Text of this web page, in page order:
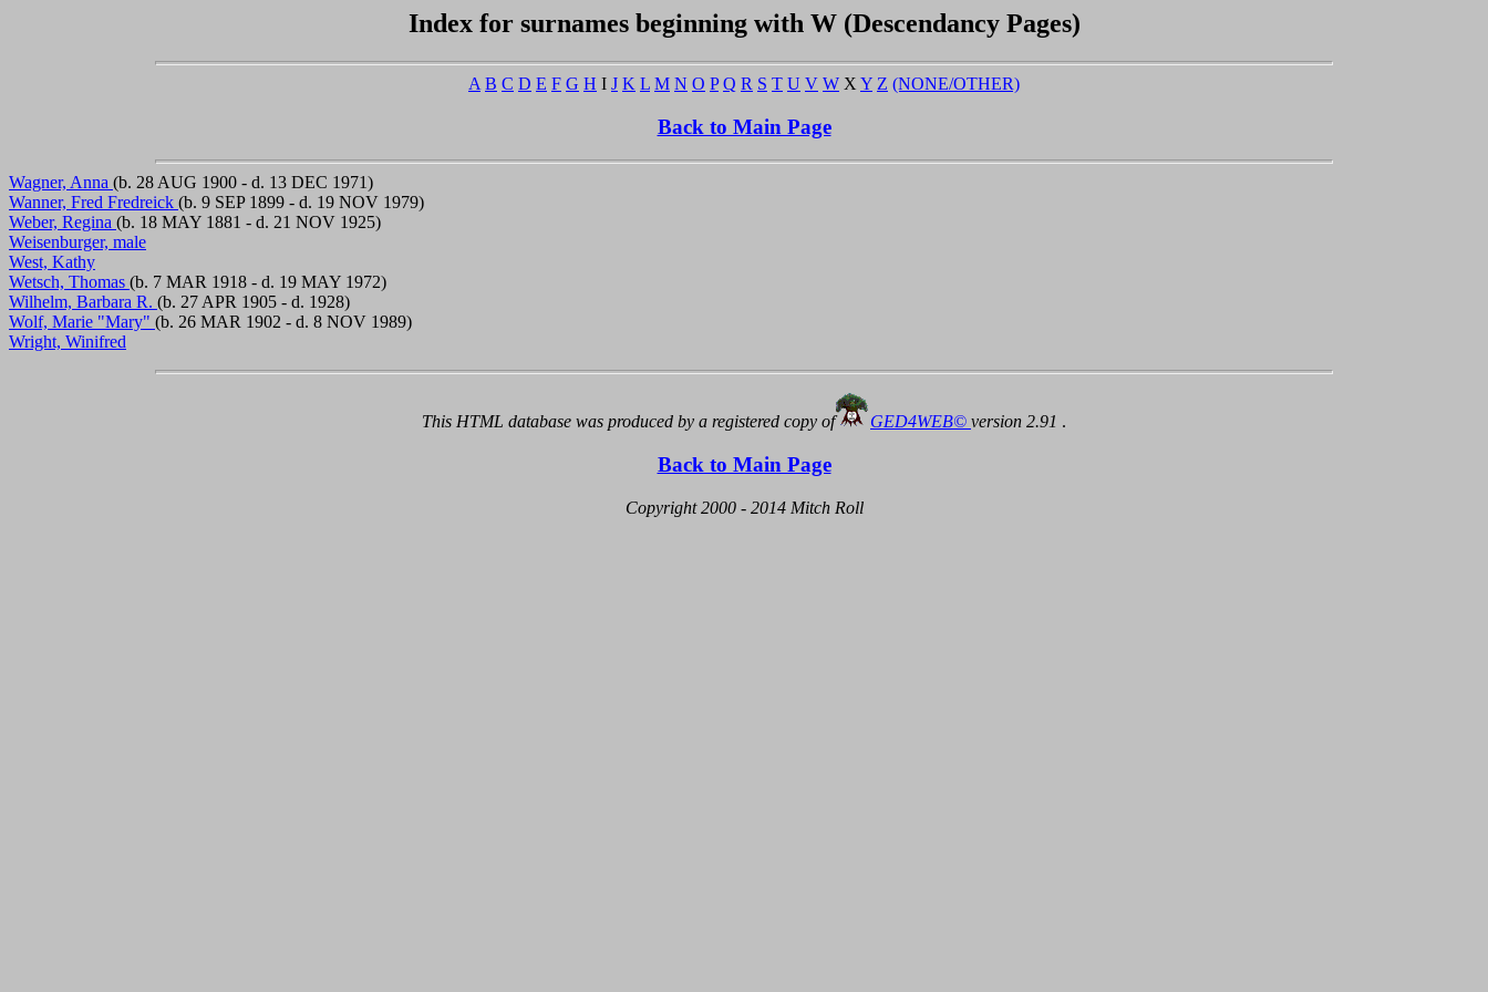
Index for surnames beginning with W (Descendancy Pages)
A B C D E F G H I J K L M N O P Q R S T U V W X Y Z (NONE/OTHER)
Back to Main Page
Wagner, Anna (b. 28 AUG 1900 - d. 13 DEC 1971)
Wanner, Fred Fredreick (b. 9 SEP 1899 - d. 19 NOV 1979)
Weber, Regina (b. 18 MAY 1881 - d. 21 NOV 1925)
Weisenburger, male
West, Kathy
Wetsch, Thomas (b. 7 MAR 1918 - d. 19 MAY 1972)
Wilhelm, Barbara R. (b. 27 APR 1905 - d. 1928)
Wolf, Marie "Mary" (b. 26 MAR 1902 - d. 8 NOV 1989)
Wright, Winifred
This HTML database was produced by a registered copy of GED4WEB© version 2.91 .
Back to Main Page
Copyright 2000 - 2014 Mitch Roll